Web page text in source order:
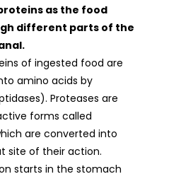
as the food
different parts of the
of ingested food are
amino acids by
Proteases are
forms called
are converted into
site of their action.
starts in the stomach